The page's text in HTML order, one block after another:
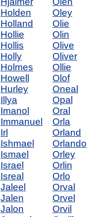
Holden
Holland
Hollie
Hollis
Holly
Holmes
Howell
Hurley
Illya
Imanol
Immanuel
Irl
Ishmael
Ismael
Israel
Isreal
Jaleel
Jalen
Jalon
Oley
Olie
Olin
Olive
Oliver
Ollie
Olof
Oneal
Opal
Oral
Orla
Orland
Orlando
Orley
Orlin
Orlo
Orval
Orvel
Orvil